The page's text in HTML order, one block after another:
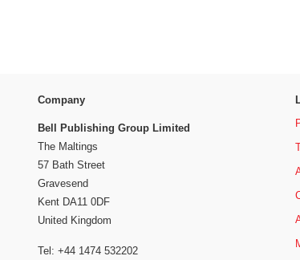
Company
Bell Publishing Group Limited
The Maltings
57 Bath Street
Gravesend
Kent DA11 0DF
United Kingdom
Tel: +44 1474 532202